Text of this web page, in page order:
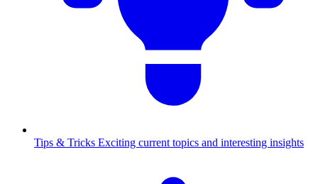
Tips & Tricks Exciting current topics and interesting insights